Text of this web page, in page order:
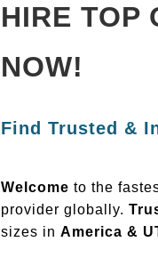
HIRE TOP
NOW!
Find Trusted &
Welcome to the
provider globally.
sizes in America &